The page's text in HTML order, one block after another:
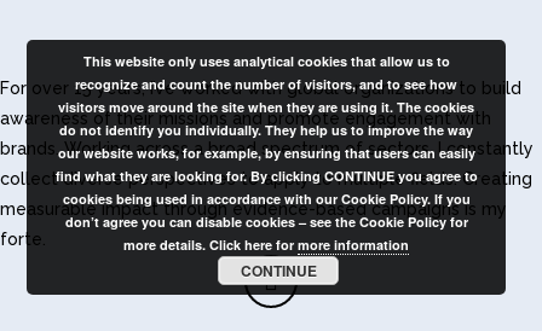
For over 15 years, I’ve worked with global organizations to build
awareness of their missions and promote engagement with
brands. Working across a broad spectrum of sectors, I constantly
collect diverse perspectives to apply to multiple fields. Creating
measurable impact through evidence-based campaigns is my
forte.
This website only uses analytical cookies that allow us to
recognize and count the number of visitors, and to see how
visitors move around the site when they are using it. The cookies
do not identify you individually. They help us to improve the way
our website works, for example, by ensuring that users can easily
find what they are looking for. By clicking CONTINUE you agree to
cookies being used in accordance with our Cookie Policy. If you
don’t agree you can disable cookies – see the Cookie Policy for
more details. Click here formore information
CONTINUE